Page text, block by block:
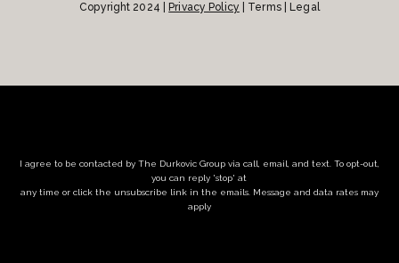
Copyright 2024 | Privacy Policy | Terms | Legal
I agree to be contacted by The Durkovic Group via call, email, and text. To opt-out,
you can reply 'stop' at
any time or click the unsubscribe link in the emails. Message and data rates may
apply